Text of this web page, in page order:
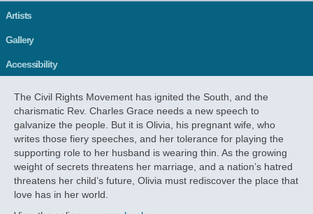
Artists
Gallery
Accessibility
The Civil Rights Movement has ignited the South, and the
charismatic Rev. Charles Grace needs a new speech to
galvanize the people. But it is Olivia, his pregnant wife, who
writes those fiery speeches, and her tolerance for playing the
supporting role to her husband is wearing thin. As the growing
weight of secrets threatens her marriage, and a nation’s hatred
threatens her child’s future, Olivia must rediscover the place that
love has in her world.